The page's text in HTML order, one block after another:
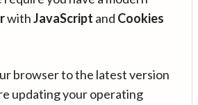
withJavaScript and Cookies
browser to the latest version
updating your operating